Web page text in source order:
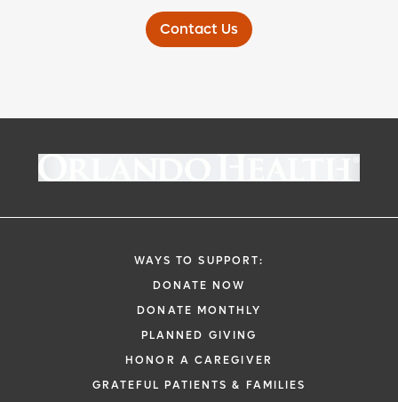
Contact Us
WAYS TO SUPPORT:
DONATE NOW
DONATE MONTHLY
PLANNED GIVING
HONOR A CAREGIVER
GRATEFUL PATIENTS & FAMILIES